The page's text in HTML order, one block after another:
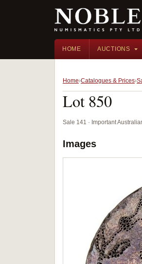
HOME AUCTIONS
Home Catalogues & Prices
Lot 850
Sale 141 · Important
Images